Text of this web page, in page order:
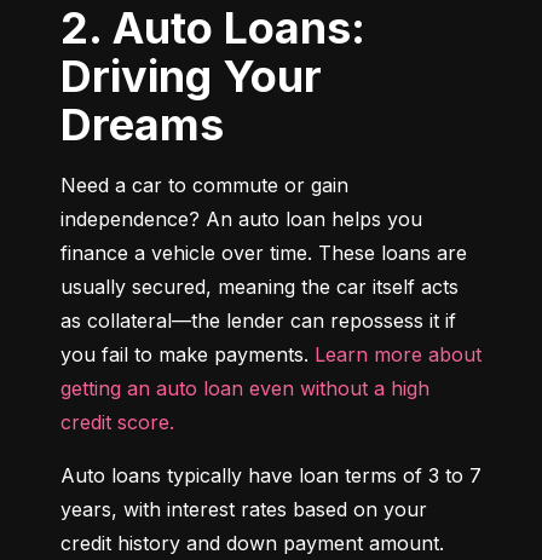
2. Auto Loans:
Driving Your
Dreams
Need a car to commute or gain
independence? An auto loan helps you
finance a vehicle over time. These loans are
usually secured, meaning the car itself acts
as collateral—the lender can repossess it if
you fail to make payments. Learn more about
getting an auto loan even without a high
credit score.
Auto loans typically have loan terms of 3 to 7
years, with interest rates based on your
credit history and down payment amount.